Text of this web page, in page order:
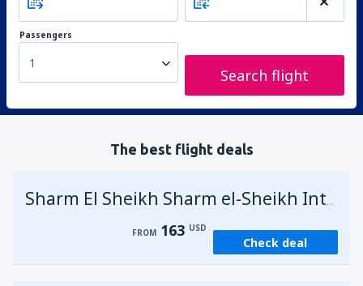
Passengers
1
Search flight
The best flight deals
Sharm El Sheikh Sharm el-Sheikh Intl Airport
FROM 163 USD
Check deal